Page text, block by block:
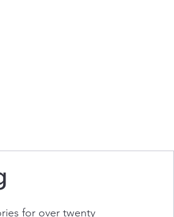
for over twenty